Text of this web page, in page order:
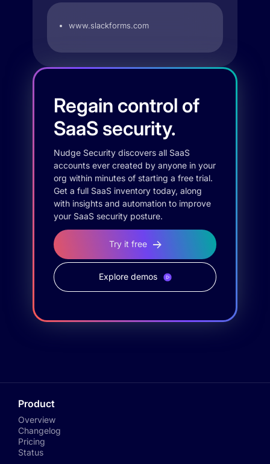
www.slackforms.com
Regain control of
SaaS security.
Nudge Security discovers all SaaS
accounts ever created by anyone in your
org within minutes of starting a free trial.
Get a full SaaS inventory today, along
with insights and automation to improve
your SaaS security posture.
Try it free
Explore demos
Product
Overview
Changelog
Pricing
Status